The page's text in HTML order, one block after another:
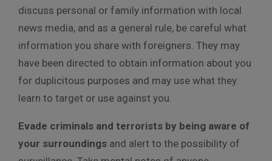
discuss personal or family information with local
news media, and as a general rule, be careful what
information you share with foreigners. They may
have been directed to obtain information about you
for duplicitous purposes and may use what they
learn to target or use against you.
Evade criminals and terrorists by being aware of
your surroundings and alert to the possibility of